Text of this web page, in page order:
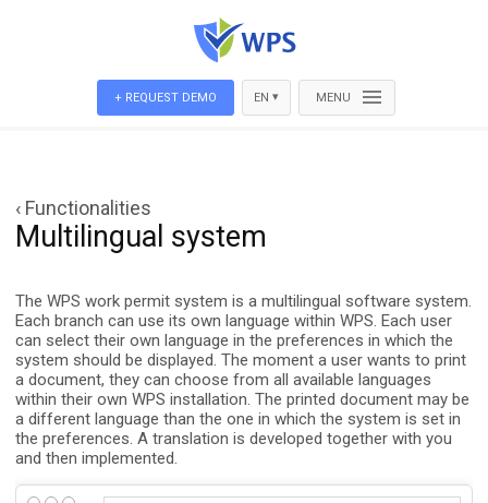
+ REQUEST DEMO EN ▾ MENU
‹ Functionalities
Multilingual system
The WPS work permit system is a multilingual software system.
Each branch can use its own language within WPS. Each user
can select their own language in the preferences in which the
system should be displayed. The moment a user wants to print
a document, they can choose from all available languages
within their own WPS installation. The printed document may be
a different language than the one in which the system is set in
the preferences. A translation is developed together with you
and then implemented.